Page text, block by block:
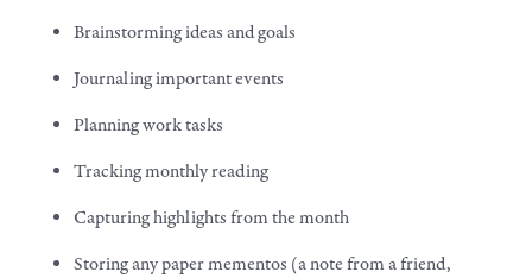
Brainstorming ideas and goals
Journaling important events
Planning work tasks
Tracking monthly reading
Capturing highlights from the month
Storing any paper mementos (a note from a friend,